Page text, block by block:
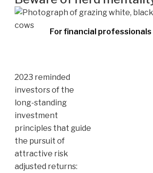
For financial professionals
2023 reminded
investors of the
long-standing
investment
principles that guide
the pursuit of
attractive risk
adjusted returns: